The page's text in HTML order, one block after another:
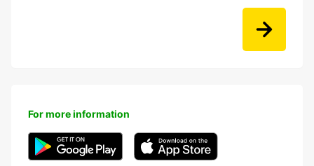
For more information